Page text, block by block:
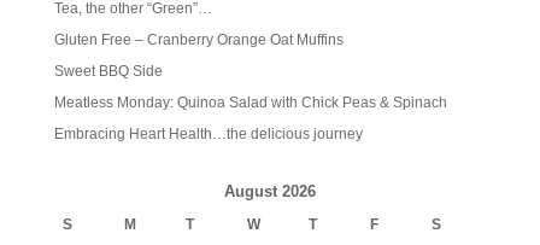
Tea, the other “Green”…
Gluten Free – Cranberry Orange Oat Muffins
Sweet BBQ Side
Meatless Monday: Quinoa Salad with Chick Peas & Spinach
Embracing Heart Health…the delicious journey
August 2026
S M T W T F S